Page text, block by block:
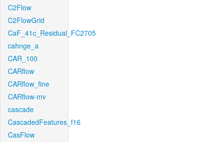
C2Flow
C2FlowGrid
CaF_41c_Residual_FC2705
cahnge_a
CAR_100
CARflow
CARflow_fine
CARflow-mv
cascade
CascadedFeatures_f16
CasFlow